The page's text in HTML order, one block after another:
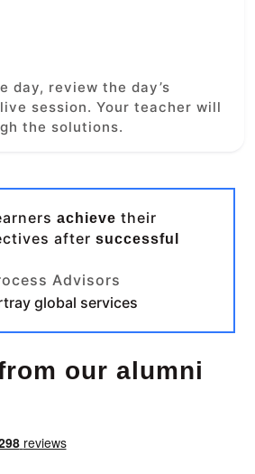
day, review the day’s
session. Your teacher will
the solutions.
achieve their
aftersuccessful
Advisors
our alumni